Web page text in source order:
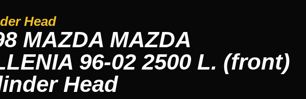
Head
MAZDA MAZDA
96-02 2500 L. (front)
Head